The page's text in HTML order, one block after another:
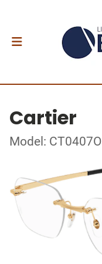
Cartier
Model: CT0407O